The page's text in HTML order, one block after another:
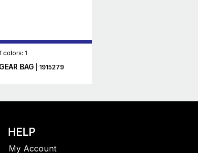
colors: 1
BAG | 1915279
HELP
My Account